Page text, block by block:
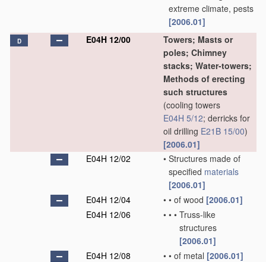
extreme climate, pests
[2006.01]
D E04H 12/00
Towers; Masts or
poles; Chimney
stacks; Water-towers;
Methods of erecting
such structures
(cooling towers
E04H 5/12; derricks for
oil drilling E21B 15/00)
[2006.01]
E04H 12/02
• Structures made of
specified materials
[2006.01]
E04H 12/04
• • of wood [2006.01]
E04H 12/06
• • • Truss-like
structures
[2006.01]
E04H 12/08
• • of metal [2006.01]